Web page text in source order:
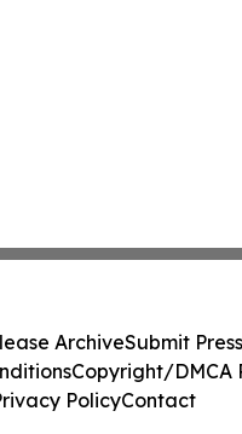
ArchiveSubmit
Copyright/DMCA
PolicyContact